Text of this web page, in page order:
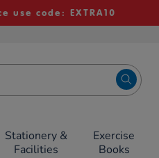
use code: EXTRA10
Stationery &
Facilities
Exercise
Books